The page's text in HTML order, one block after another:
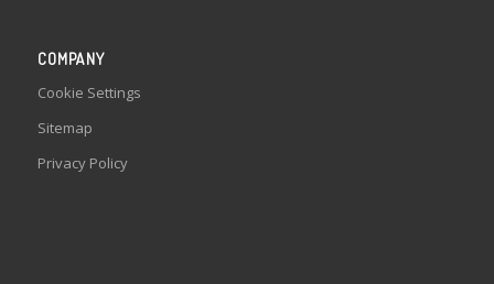
COMPANY
Cookie Settings
Sitemap
Privacy Policy